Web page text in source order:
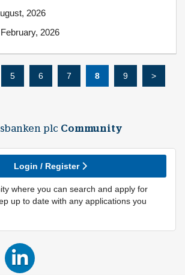
2026
2026
5 6 7 8 9 >
plc Community
Login / Register
where you can search and apply for
up to date with any applications you